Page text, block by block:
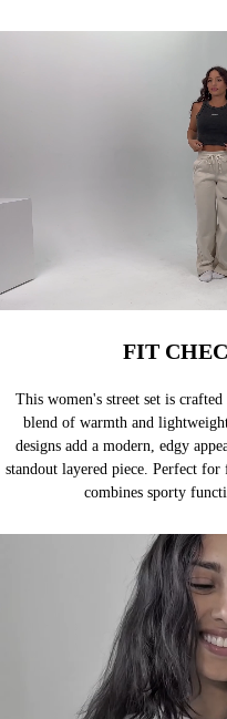
FIT
This women's street set is
blend of warmth and
designs add a modern, edgy
standout layered piece. Perfect
combines sporty